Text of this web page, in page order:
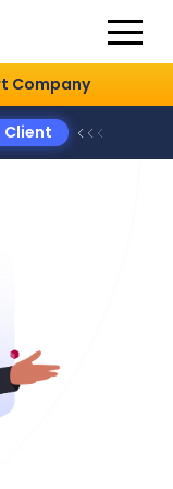
Company
Client